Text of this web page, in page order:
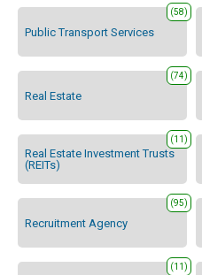
Public Transport Services
(58)
Real Estate
(74)
Real Estate Investment Trusts
(REITs)
(11)
Recruitment Agency
(95)
(11)